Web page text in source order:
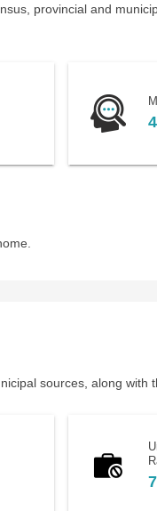
provincial and
sources, along with